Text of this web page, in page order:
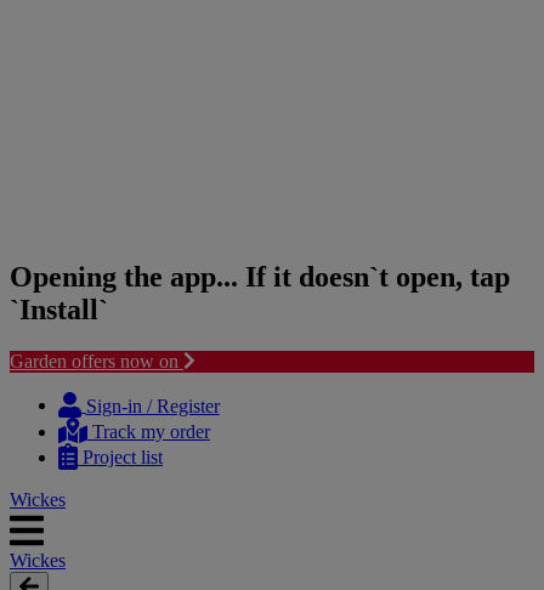
Opening the app... If it doesn`t open, tap
`Install`
Garden offers now on
content
navigation
Sign-in / Register
Track my order
Project list
Wickes
Wickes